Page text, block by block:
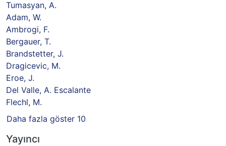
Tumasyan, A.
Adam, W.
Ambrogi, F.
Bergauer, T.
Brandstetter, J.
Dragicevic, M.
Eroe, J.
Del Valle, A. Escalante
Flechl, M.
Daha fazla göster 10
Yayıncı